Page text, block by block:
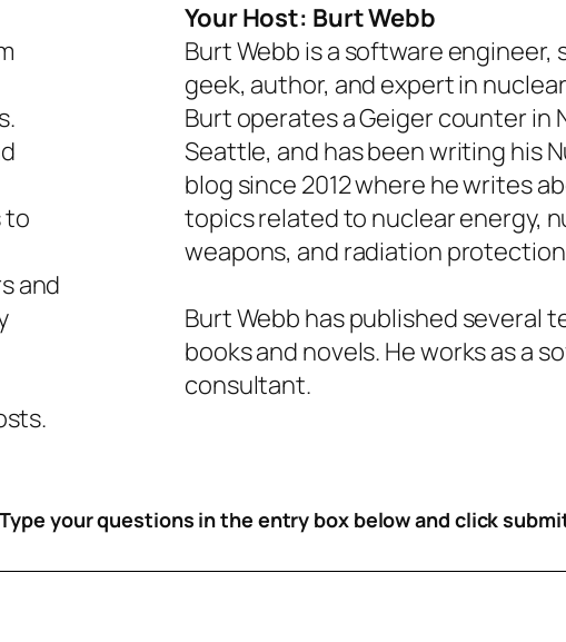
to
and
Your Host: Burt Webb
Burt Webb is a software engineer,
geek, author, and expert in
Burt operates a Geiger counter in
Seattle, and has been writing his
blog since 2012 where he writes
topics related to nuclear energy,
weapons, and radiation
Burt Webb has published several
books and novels. He works as a
consultant.
your questions in the entry box belowand click